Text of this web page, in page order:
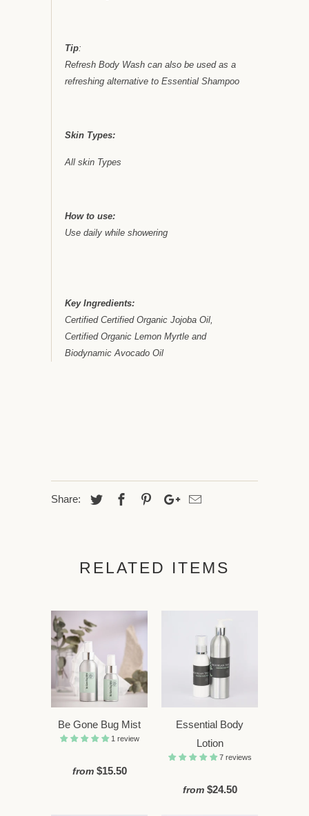
Tip:
Refresh Body Wash can also be used as a
refreshing alternative to Essential Shampoo
Skin Types:
All skin Types
How to use:
Use daily while showering
Key Ingredients:
Certified Certified Organic Jojoba Oil,
Certified Organic Lemon Myrtle and
Biodynamic Avocado Oil
Share:
RELATED ITEMS
Be Gone Bug Mist
1 review
from $15.50
Essential Body
Lotion
7 reviews
from $24.50